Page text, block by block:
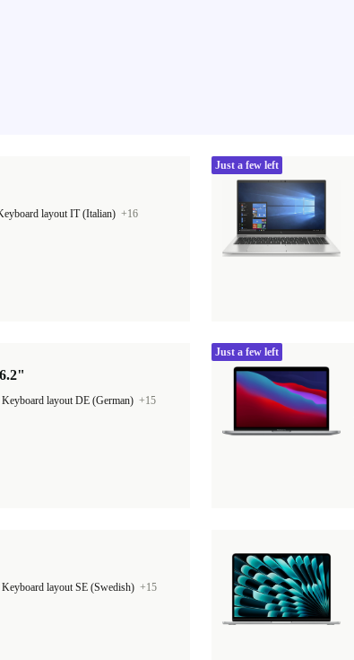
layout IT (Italian) +16
Just a few left
Keyboard layout DE (German) +15
Just a few left
Keyboard layout SE (Swedish) +15